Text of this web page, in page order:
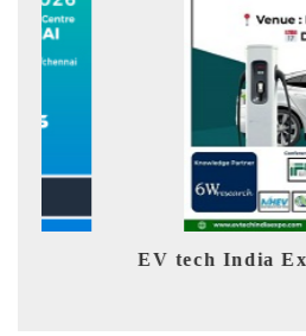
EV tech India Expo 2026